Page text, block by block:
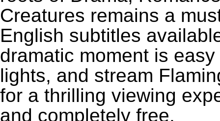
Creatures remains a
English subtitles
dramatic moment is
lights, and stream
for a thrilling viewing
and completely free.